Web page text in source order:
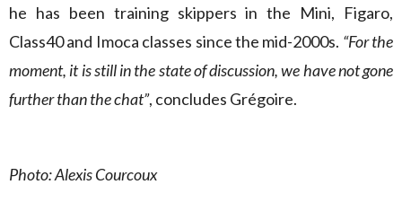
he has been training skippers in the Mini, Figaro,
Class40 and Imoca classes since the mid-2000s. “For the
moment, it is still in the state of discussion, we have not gone
further than the chat”, concludes Grégoire.
Photo: Alexis Courcoux